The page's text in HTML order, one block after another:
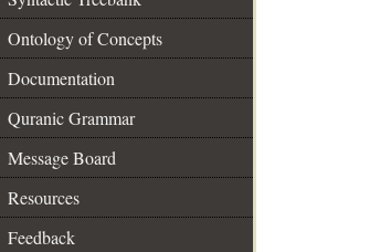
Ontology of Concepts
Documentation
Quranic Grammar
Message Board
Resources
Feedback